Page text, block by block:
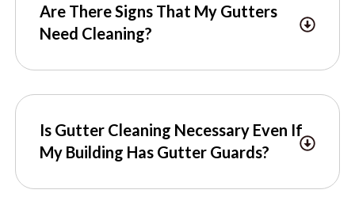
Are There Signs That My Gutters
Need Cleaning?
Is Gutter Cleaning Necessary Even If
My Building Has Gutter Guards?